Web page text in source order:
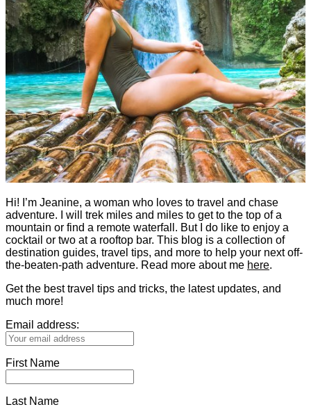
Hi! I’m Jeanine, a woman who loves to travel and chase
adventure. I will trek miles and miles to get to the top of a
mountain or find a remote waterfall. But I do like to enjoy a
cocktail or two at a rooftop bar. This blog is a collection of
destination guides, travel tips, and more to help your next off-
the-beaten-path adventure. Read more about me here.
Get the best travel tips and tricks, the latest updates, and
much more!
Email address:
First Name
Last Name